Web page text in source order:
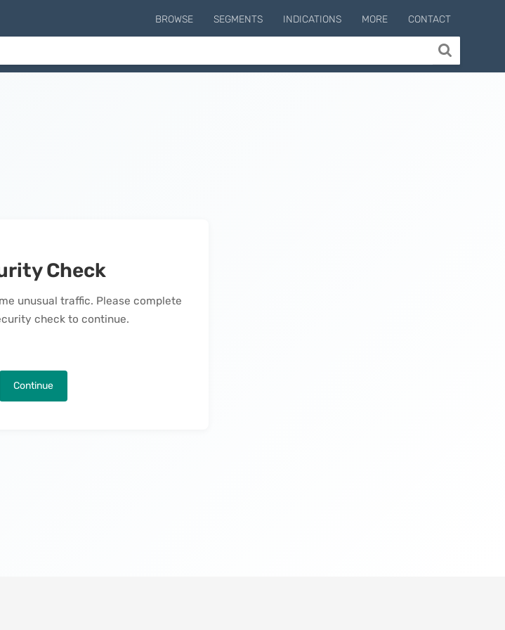
BROWSE SEGMENTS INDICATIONS MORE CONTACT
Check
unusual traffic. Please complete
check to continue.
Continue